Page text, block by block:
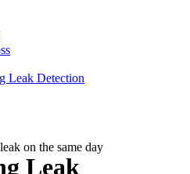
Leak Detection
on the same day
Leak